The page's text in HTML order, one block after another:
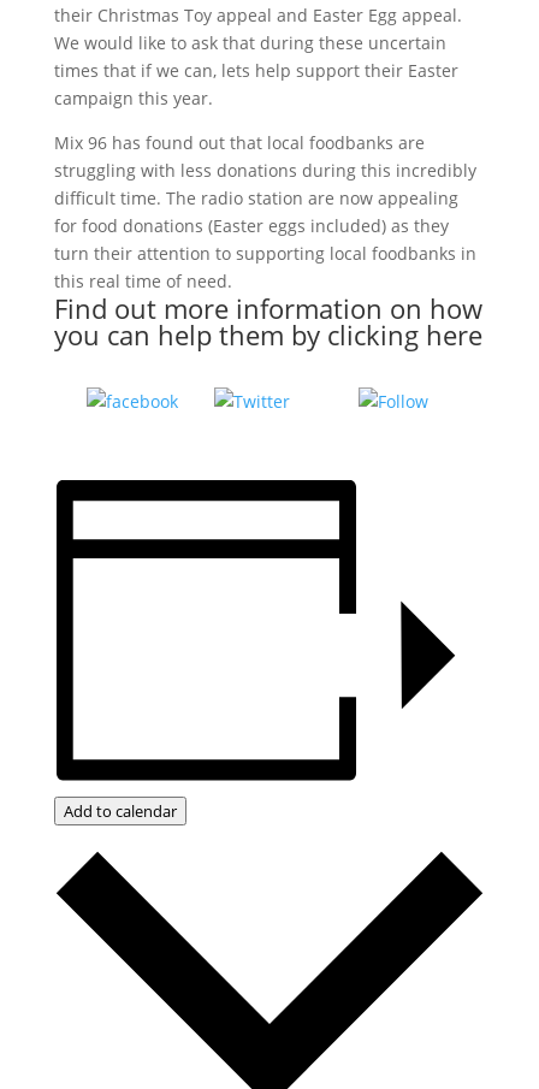
their Christmas Toy appeal and Easter Egg appeal.
We would like to ask that during these uncertain
times that if we can, lets help support their Easter
campaign this year.
Mix 96 has found out that local foodbanks are
struggling with less donations during this incredibly
difficult time. The radio station are now appealing
for food donations (Easter eggs included) as they
turn their attention to supporting local foodbanks in
this real time of need.
Find out more information on how
you can help them by clicking here
Tweet
Add to calendar